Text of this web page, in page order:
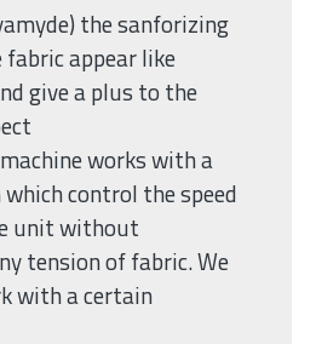
the sanforizing
appear like
give a plus to the
works with a
control the speed
unit without
tension of fabric. We
with a certain